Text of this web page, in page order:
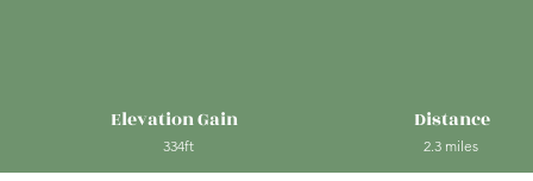
Elevation Gain
334ft
Distance
2.3 miles